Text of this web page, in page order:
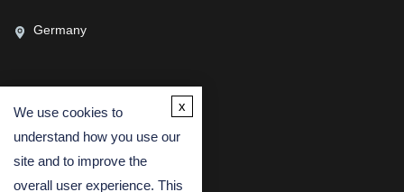
Germany
CONTACT US
(USA) (Europe)
Fax
We use cookies to
understand how you use our
site and to improve the
overall user experience. This
x